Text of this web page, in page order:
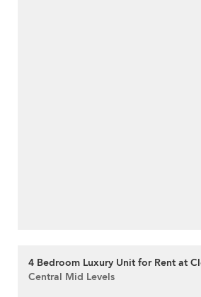
4 Bedroom Luxury Unit for Rent at
Central Mid Levels